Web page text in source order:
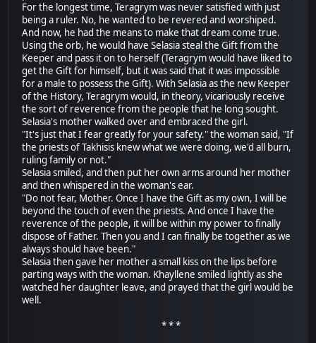
For the longest time, Teragrym was never satisfied with just
being a ruler. No, he wanted to be revered and worshiped.
And now, he had the means to make that dream come true.
Using the orb, he would have Selasia steal the Gift from the
Keeper and pass it on to herself (Teragrym would have liked to
get the Gift for himself, but it was said that it was impossible
for a male to possess the Gift). With Selasia as the new Keeper
of the History, Teragrym would, in theory, vicariously receive
the sort of reverence from the people that he long sought.
Selasia's mother walked over and embraced the girl.
"It's just that I fear greatly for your safety." the woman said, "If
the priests of Takhisis knew what we were doing, we'd all burn,
ruling family or not."
Selasia smiled, and then put her own arms around her mother
and then whispered in the woman's ear.
"Do not fear, Mother. Once I have the Gift as my own, I will be
beyond the touch of even the priests. And once I have the
reverence of the people, it will be within my power to finally
dispose of Father. Then you and I can finally be together as we
always should have been."
Selasia then gave her mother a small kiss on the lips before
parting ways with the woman. Khayllene smiled lightly as she
watched her daughter leave, and prayed that the girl would be
well.
* * *